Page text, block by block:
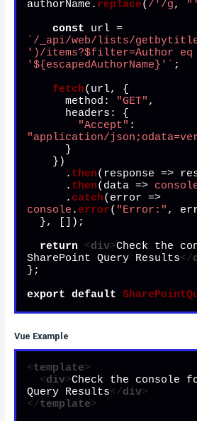
authorName. replace( /'/g,
const
url =
`/_api/web/lists/
')/items?$filter=Author eq
'${escapedAuthorName} '` ;
fetch(url, {
method : "GET" ,
headers : {
"Accept"
"application/
      .
then( response =>
      .
then( data =>
      .
catch( error =>
console .error( "Error:" ,
return
<div>Check the
SharePoint Query Results</
};
export default
Vue Example
<template>
<div>Check the console
Query Results</div>
</template>